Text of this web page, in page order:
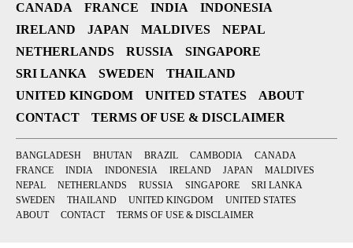
CANADA
FRANCE INDIA
INDONESIA
IRELAND
JAPAN MALDIVES
NEPAL
NETHERLANDS
RUSSIA
SINGAPORE
SRI LANKA
SWEDEN
THAILAND
UNITED KINGDOM
UNITED STATES
ABOUT
CONTACT
TERMS OF USE & DISCLAIMER
BANGLADESH BHUTAN BRAZIL CAMBODIA
CANADA
FRANCE
INDIA INDONESIA IRELAND JAPAN
MALDIVES
NEPAL
NETHERLANDS RUSSIA SINGAPORE
SRI LANKA
SWEDEN
THAILAND UNITED KINGDOM
UNITED STATES
ABOUT
CONTACT TERMS OF USE & DISCLAIMER